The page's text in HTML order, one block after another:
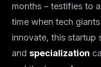
months – testifies to
time when tech
innovate, this startup
and specialization